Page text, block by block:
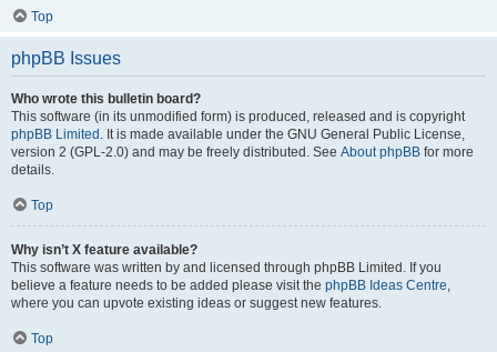
Top
phpBB Issues
Who wrote this bulletin board?
This software (in its unmodified form) is produced, released and is copyright
phpBB Limited . It is made available under the GNU General Public License,
version 2 (GPL-2.0) and may be freely distributed. See About phpBB for more
details.
Top
Why isn’t X feature available?
This software was written by and licensed through phpBB Limited. If you
believe a feature needs to be added please visit the phpBB Ideas Centre
where you can upvote existing ideas or suggest new features.
Top